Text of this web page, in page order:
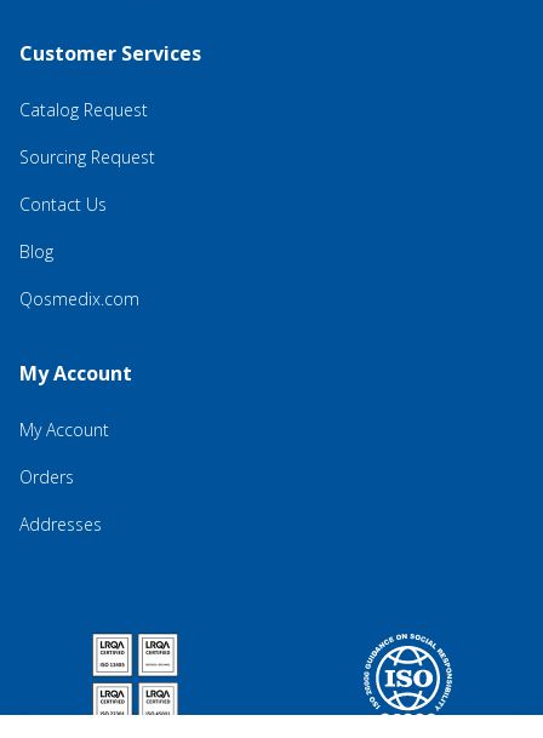
Customer Services
Catalog Request
Sourcing Request
Contact Us
Blog
Qosmedix.com
My Account
My Account
Orders
Addresses